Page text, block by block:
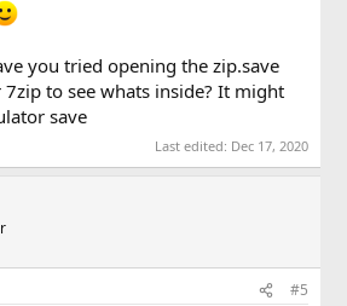
you tried opening the zip.save
to see whats inside? It might
save
Last edited: Dec 17, 2020
#5